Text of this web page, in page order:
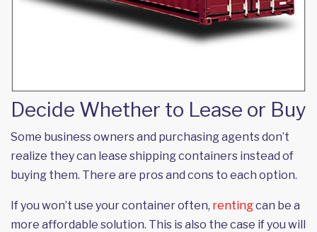
Decide Whether to Lease or Buy
Some business owners and purchasing agents don’t
realize they can lease shipping containers instead of
buying them. There are pros and cons to each option.
If you won’t use your container often, rentingcan be a
more affordable solution. This is also the case if you will